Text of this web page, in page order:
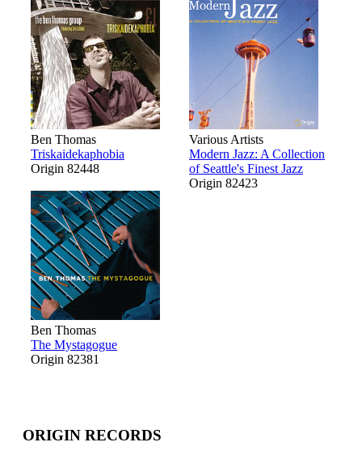
Ben Thomas
Triskaidekaphobia
Origin 82448
Various Artists
Modern Jazz: A Collection
of Seattle's Finest Jazz
Origin 82423
Ben Thomas
The Mystagogue
Origin 82381
ORIGIN RECORDS